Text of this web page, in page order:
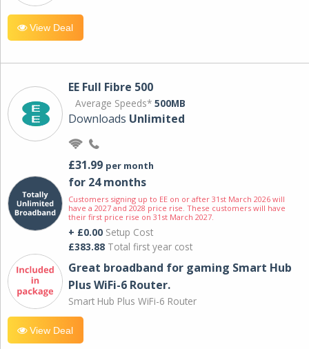
View Deal
EE Full Fibre 500
Average Speeds* 500MB
Downloads Unlimited
£31.99 per month
for 24 months
Customers signing up to EE on or after 31st March 2026 will
have a 2027 and 2028 price rise. These customers will have
their first price rise on 31st March 2027.
+ £0.00 Setup Cost
£383.88 Total first year cost
Great broadband for gaming Smart Hub
Plus WiFi-6 Router.
Smart Hub Plus WiFi-6 Router
View Deal